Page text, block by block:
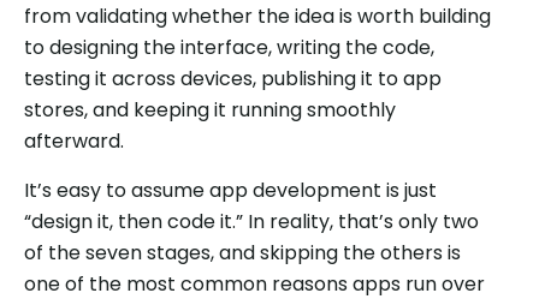
from validating whether the idea is worth building
to designing the interface, writing the code,
testing it across devices, publishing it to app
stores, and keeping it running smoothly
afterward.
It’s easy to assume app development is just
“design it, then code it.” In reality, that’s only two
of the seven stages, and skipping the others is
one of the most common reasons apps run over